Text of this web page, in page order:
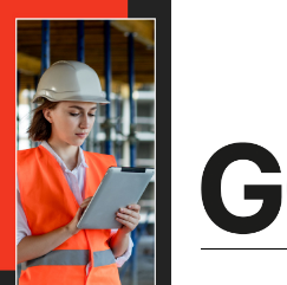
Skip
to
content